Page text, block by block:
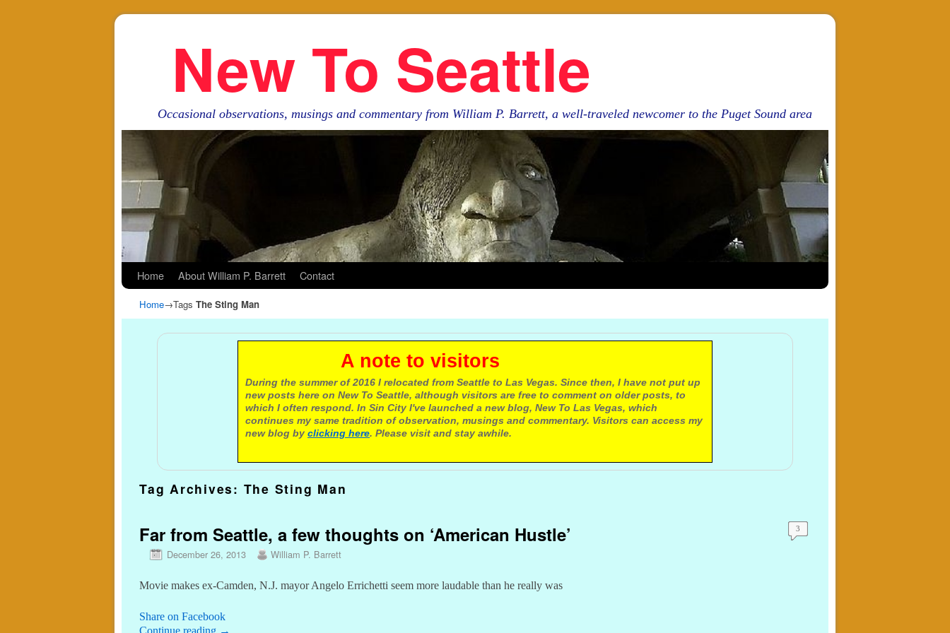
New To Seattle
Occasional observations, musings and commentary from William P. Barrett, a well-traveled newcomer to the Puget Sound area
Home About William P. Barrett Contact
Home→Tags The Sting Man
A note to visitors
During the summer of 2016 I relocated from Seattle to Las Vegas. Since then, I have not put up
new posts here on New To Seattle, although visitors are free to comment on older posts, to
which I often respond. In Sin City I've launched a new blog, New To Las Vegas, which
continues my same tradition of observation, musings and commentary. Visitors can access my
new blog by clicking here. Please visit and stay awhile.
Tag Archives: The Sting Man
Far from Seattle, a few thoughts on ‘American Hustle’
December 26, 2013 William P. Barrett
3
Movie makes ex-Camden, N.J. mayor Angelo Errichetti seem more laudable than he really was
Share on Facebook
Continue reading →